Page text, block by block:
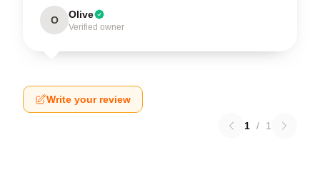
O Olive
Verified owner
Write your review
1 / 1